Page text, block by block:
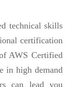
technical skills
certification
AWS Certified
in high demand
can lead you